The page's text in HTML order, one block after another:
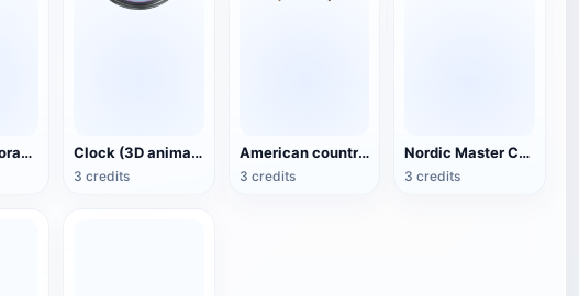
Valuables Storage Box (3D Action Model) Clock (3D animated model)
3 credits
American country style hexagonal multi-layer wooden flower 3D model
3 credits
Nordic Master Chair Poul Kjærholm PK12 Steel Tube Armchair 3D Model
3 credits